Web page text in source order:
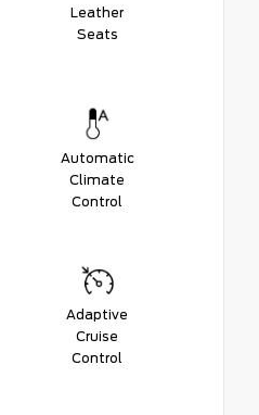
Leather
Seats
Automatic
Climate
Control
Adaptive
Cruise
Control